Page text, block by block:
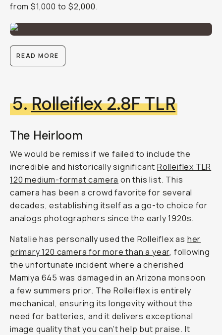
from $1,000 to $2,000.
READ MORE
5.Rolleiflex 2.8F TLR
The Heirloom
We would be remiss if we failed to include the
incredible and historically significant Rolleiflex TLR
120 medium-format camera on this list. This
camera has been a crowd favorite for several
decades, establishing itself as a go-to choice for
analogs photographers since the early 1920s.
Natalie has personally used the Rolleiflex as her
primary 120 camera for more than a year, following
the unfortunate incident where a cherished
Mamiya 645 was damaged in an Arizona monsoon
a few summers prior. The Rolleiflex is entirely
mechanical, ensuring its longevity without the
need for batteries, and it delivers exceptional
image quality that you can’t help but praise. It